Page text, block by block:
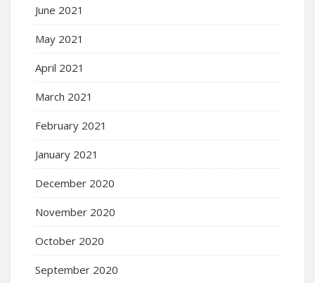
June 2021
May 2021
April 2021
March 2021
February 2021
January 2021
December 2020
November 2020
October 2020
September 2020